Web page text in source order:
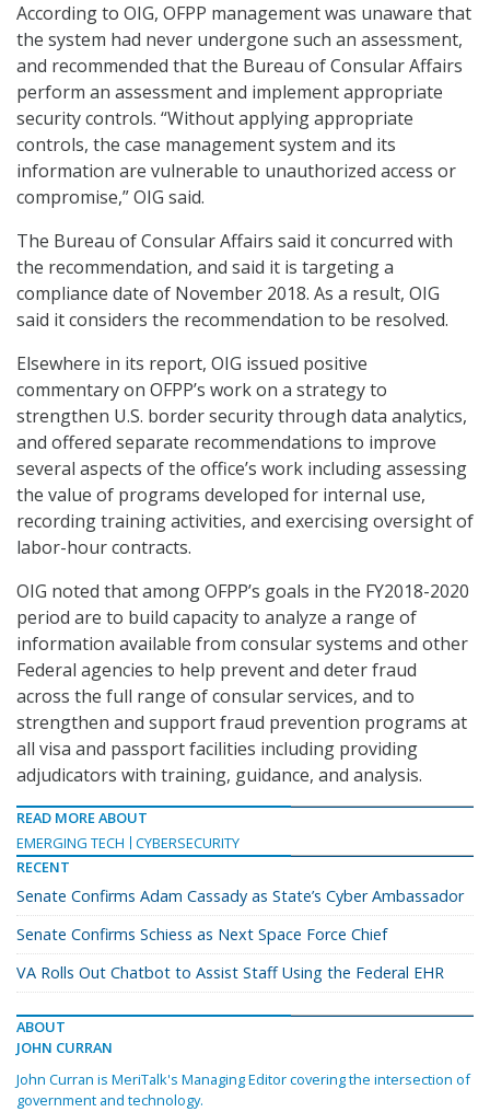
According to OIG, OFPP management was unaware that
the system had never undergone such an assessment,
and recommended that the Bureau of Consular Affairs
perform an assessment and implement appropriate
security controls. “Without applying appropriate
controls, the case management system and its
information are vulnerable to unauthorized access or
compromise,” OIG said.
The Bureau of Consular Affairs said it concurred with
the recommendation, and said it is targeting a
compliance date of November 2018. As a result, OIG
said it considers the recommendation to be resolved.
Elsewhere in its report, OIG issued positive
commentary on OFPP’s work on a strategy to
strengthen U.S. border security through data analytics,
and offered separate recommendations to improve
several aspects of the office’s work including assessing
the value of programs developed for internal use,
recording training activities, and exercising oversight of
labor-hour contracts.
OIG noted that among OFPP’s goals in the FY2018-2020
period are to build capacity to analyze a range of
information available from consular systems and other
Federal agencies to help prevent and deter fraud
across the full range of consular services, and to
strengthen and support fraud prevention programs at
all visa and passport facilities including providing
adjudicators with training, guidance, and analysis.
READ MORE ABOUT
EMERGING TECH
CYBERSECURITY
RECENT
Senate Confirms Adam Cassady as State’s Cyber Ambassador
Senate Confirms Schiess as Next Space Force Chief
VA Rolls Out Chatbot to Assist Staff Using the Federal EHR
ABOUT
JOHN CURRAN
John Curran is MeriTalk's Managing Editor covering the intersection of
government and technology.